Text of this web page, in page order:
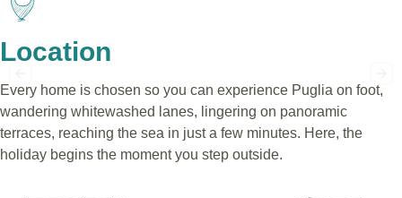
Location
Every home is chosen so you can experience Puglia on foot,
wandering whitewashed lanes, lingering on panoramic
terraces, reaching the sea in just a few minutes. Here, the
holiday begins the moment you step outside.